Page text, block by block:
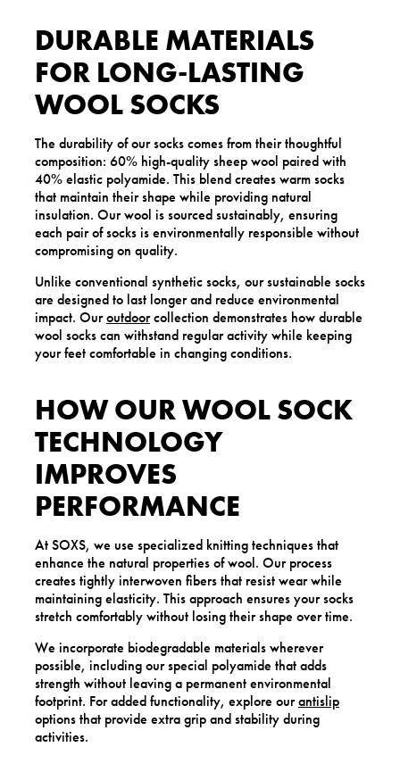
DURABLE MATERIALS
FOR LONG-LASTING
WOOL SOCKS
The durability of our socks comes from their thoughtful
composition: 60% high-quality sheep wool paired with
40% elastic polyamide. This blend creates warm socks
that maintain their shape while providing natural
insulation. Our wool is sourced sustainably, ensuring
each pair of socks is environmentally responsible without
compromising on quality.
Unlike conventional synthetic socks, our sustainable socks
are designed to last longer and reduce environmental
impact. Ouroutdoorcollection demonstrates how durable
wool socks can withstand regular activity while keeping
your feet comfortable in changing conditions.
HOW OUR WOOL SOCK
TECHNOLOGY
IMPROVES
PERFORMANCE
At SOXS, we use specialized knitting techniques that
enhance the natural properties of wool. Our process
creates tightly interwoven fibers that resist wear while
maintaining elasticity. This approach ensures your socks
stretch comfortably without losing their shape over time.
We incorporate biodegradable materials wherever
possible, including our special polyamide that adds
strength without leaving a permanent environmental
footprint. For added functionality, explore ourantislip
options that provide extra grip and stability during
activities.